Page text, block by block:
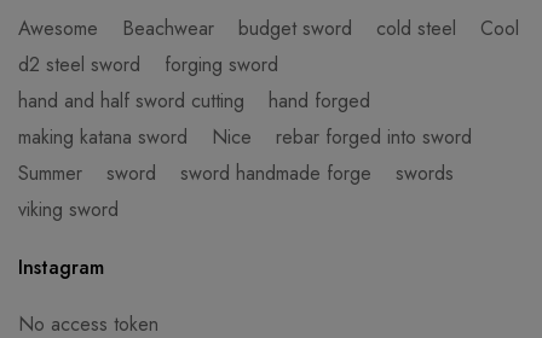
Awesome
Beachwear budget sword cold steel
Cool
d2 steel sword
forging sword
hand and half sword cutting
hand forged
making katana sword
Nice
rebar forged into sword
Summer
sword sword handmade forge
swords
viking sword
Instagram
No access token